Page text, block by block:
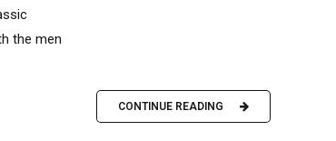
the men
CONTINUE READING